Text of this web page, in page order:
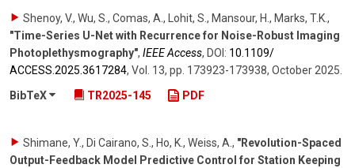
Shenoy, V., Wu, S., Comas, A., Lohit, S., Mansour, H., Marks, T.K.,
"Time-Series U-Net with Recurrence for Noise-Robust Imaging
Photoplethysmography", IEEE Access, DOI: 10.1109/​
ACCESS.2025.3617284, Vol. 13, pp. 173923-173938, October 2025
BibTeX
TR2025-145 PDF
Shimane, Y., Di Cairano, S., Ho, K., Weiss, A. , "Revolution-Spaced
Output-Feedback Model Predictive Control for Station Keeping